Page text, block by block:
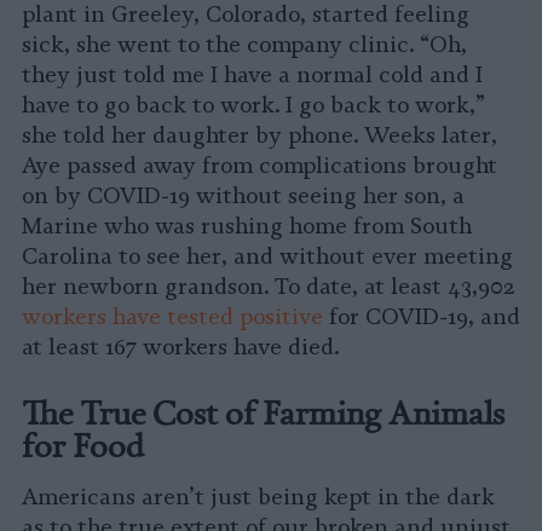
plant in Greeley, Colorado, started feeling
sick, she went to the company clinic. “Oh,
they just told me I have a normal cold and I
have to go back to work. I go back to work,”
she told her daughter by phone. Weeks later,
Aye passed away from complications brought
on by COVID-19 without seeing her son, a
Marine who was rushing home from South
Carolina to see her, and without ever meeting
her newborn grandson. To date, at least 43,902
workers have tested positive for COVID-19, and
at least 167 workers have died.
The True Cost of Farming Animals
for Food
Americans aren’t just being kept in the dark